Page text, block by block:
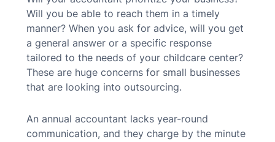
Will you be able to reach them in a timely
manner? When you ask for advice, will you get
a general answer or a specific response
tailored to the needs of your childcare center?
These are huge concerns for small businesses
that are looking into outsourcing.
An annual accountant lacks year-round
communication, and they charge by the minute